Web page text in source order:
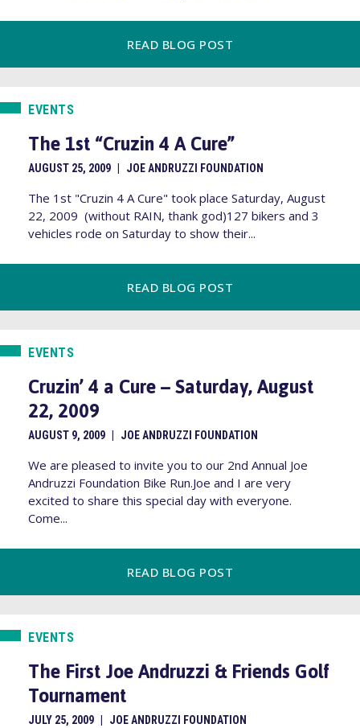
READ BLOG POST
The 1st “Cruzin 4 A Cure”
EVENTS
AUGUST 25, 2009 JOE ANDRUZZI FOUNDATION
The 1st "Cruzin 4 A Cure" took place Saturday, August
22, 2009 (without RAIN, thank god)127 bikers and 3
vehicles rode on Saturday to show their...
READ BLOG POST
Cruzin’ 4 a Cure – Saturday, August
22, 2009
EVENTS
AUGUST 9, 2009 JOE ANDRUZZI FOUNDATION
We are pleased to invite you to our 2nd Annual Joe
Andruzzi Foundation Bike Run.Joe and I are very
excited to share this special day with everyone.
Come...
READ BLOG POST
The First Joe Andruzzi & Friends Golf
Tournament
EVENTS
JULY 25, 2009 JOE ANDRUZZI FOUNDATION